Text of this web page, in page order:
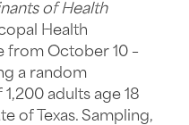
of Health
Health
from October 10 –
a random
adults age 18
of Texas. Sampling,